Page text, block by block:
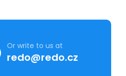
Or write to us at
redo@redo.cz